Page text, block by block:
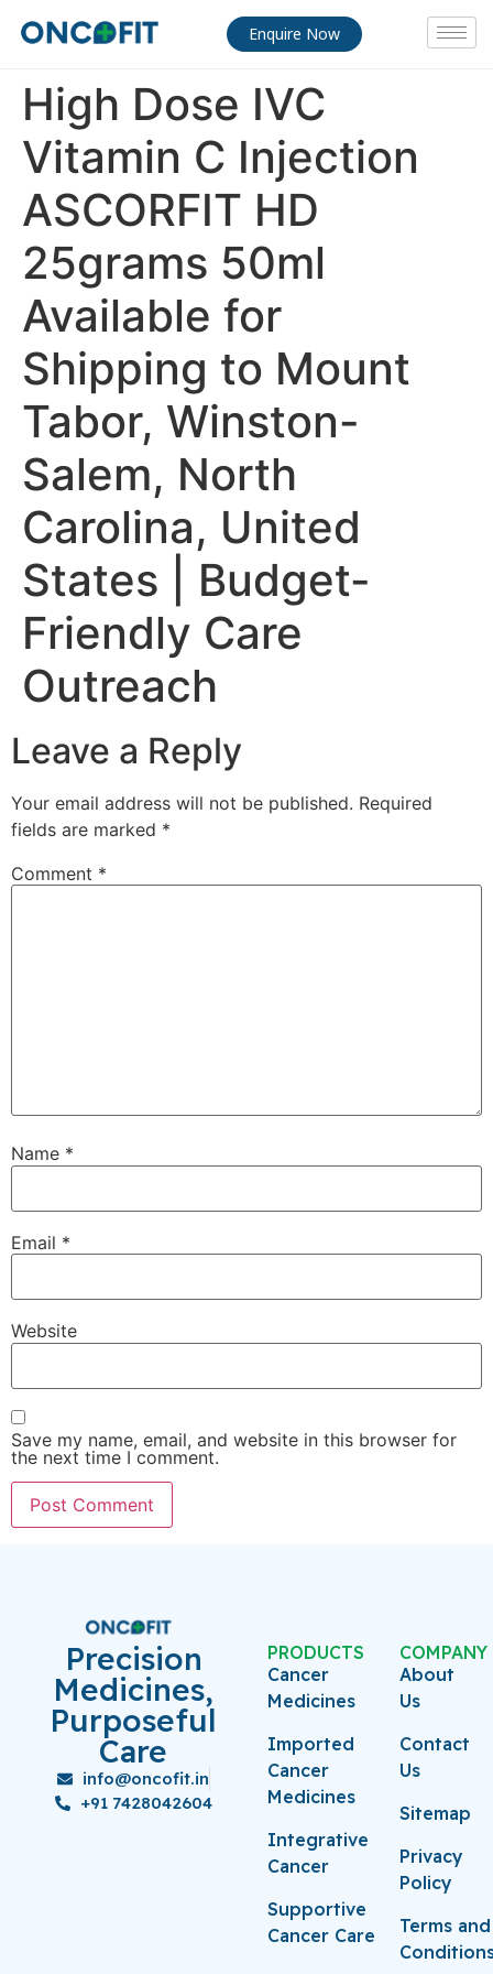
Enquire Now
High Dose IVC
Vitamin C Injection
ASCORFIT HD
25grams 50ml
Available for
Shipping to Mount
Tabor, Winston-
Salem, North
Carolina, United
States | Budget-
Friendly Care
Outreach
Leave a Reply
Your email address will not be published. Required
fields are marked *
Comment *
Name *
Email *
Website
Save my name, email, and website in this browser for
the next time I comment.
Precision
Medicines,
Purposeful
Care
info@oncofit.in
+91 7428042604
PRODUCTS
Cancer
Medicines
Imported
Cancer
Medicines
Integrative
Cancer
Supportive
Cancer Care
COMPANY
About
Us
Contact
Us
Sitemap
Privacy
Policy
Terms and